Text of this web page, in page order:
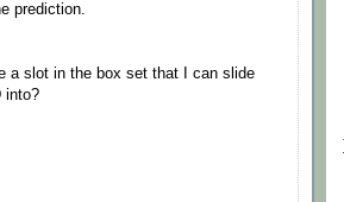
prediction.
a slot in the box set that I can slide
into?